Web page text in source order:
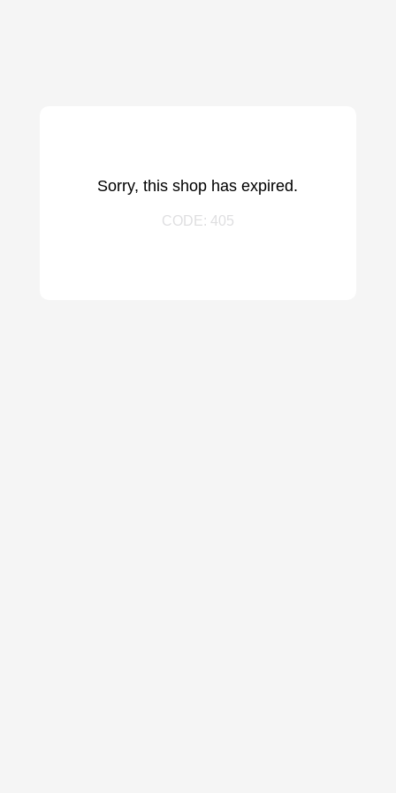
Sorry, this shop has expired.
CODE: 405